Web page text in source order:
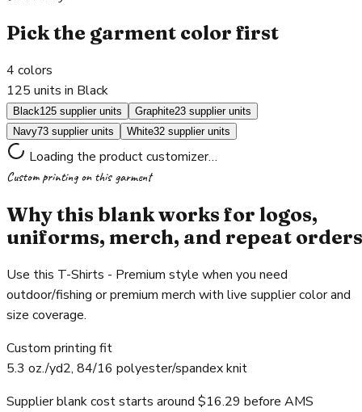
Pick the garment color first
4 colors
125 units in Black
Black125 supplier units Graphite23 supplier units
Navy73 supplier units White32 supplier units
Loading the product customizer…
Custom printing on this garment
Why this blank works for logos,
uniforms, merch, and repeat orders
Use this T-Shirts - Premium style when you need
outdoor/fishing or premium merch with live supplier color and
size coverage.
Custom printing fit
5.3 oz./yd2, 84/16 polyester/spandex knit
Supplier blank cost starts around $16.29 before AMS